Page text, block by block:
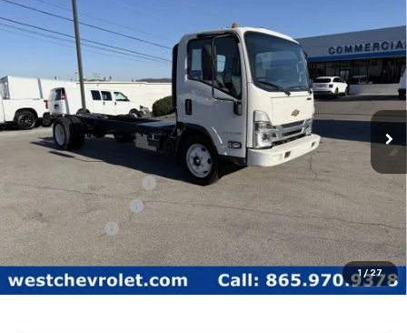
1 / 27
New 2025Chevrolet Low Cab Forward 5500
XG
Price Drop
VIN:54DEEW1D1SSR01148Stock: F2103 Model: CP64003
Int.
$59,849
WEST CHEVY LOW PRICE
Less
MSRP: $77,890
West Chevy Discount:
-$16,890
Documentation Fee
+$599
Customer Cash
-$1,750
West Chevy Low Price $59,849
TOTAL SAVINGS: $18,640
Compare Vehicle